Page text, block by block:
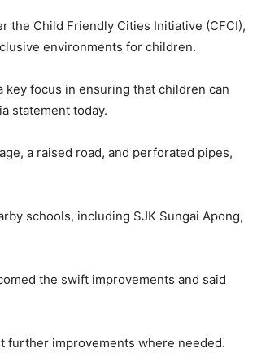
the Child Friendly Cities Initiative (CFCI),
environments for children.
focus in ensuring that children can
statement today.
a raised road, and perforated pipes,
schools, including SJK Sungai Apong,
the swift improvements and said
further improvements where needed.